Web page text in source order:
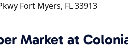
Fort Myers, FL33913
Market at